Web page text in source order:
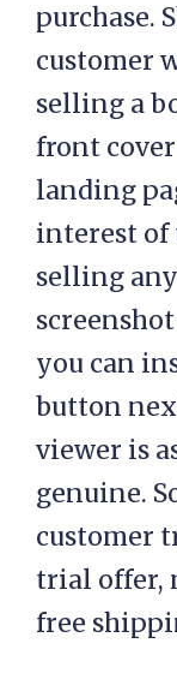
purchase.
customer
selling a
front
landing
interest of
selling
you can
button
viewer is
genuine.
customer
trial offer,
free